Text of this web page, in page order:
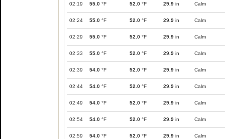
02:19 55.0 °F 52.0 °F 29.9 in Calm
02:24 55.0 °F 52.0 °F 29.9 in Calm
02:29 55.0 °F 52.0 °F 29.9 in Calm
02:33 55.0 °F 52.0 °F 29.9 in Calm
02:39 54.0 °F 52.0 °F 29.9 in Calm
02:44 54.0 °F 52.0 °F 29.9 in Calm
02:49 54.0 °F 52.0 °F 29.9 in Calm
02:54 54.0 °F 52.0 °F 29.9 in Calm
02:59 54.0 °F 52.0 °F 29.9 in Calm